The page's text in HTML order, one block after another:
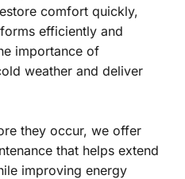
comfort quickly,
efficiently and
importance of
weather and deliver
they occur, we offer
that helps extend
improving energy